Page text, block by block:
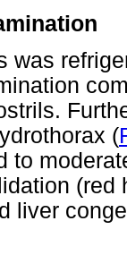
was
(
to
(red
liver